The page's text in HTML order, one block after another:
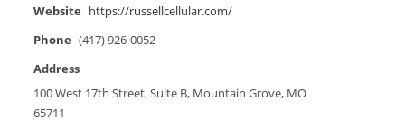
Website https://russellcellular.com/
Phone (417) 926-0052
Address
100 West 17th Street, Suite B, Mountain Grove, MO
65711